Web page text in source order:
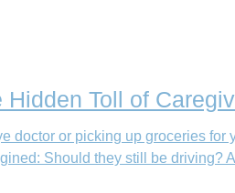
Toll of
doctor or picking up groceries
Should they still be